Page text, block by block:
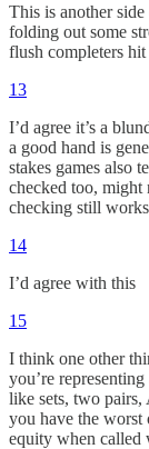
This is another
folding out some
flush completers hit
13
I’d agree it’s a
a good hand is
stakes games also
checked too,
checking still works
14
I’d agree with this
15
I think one other
you’re
like sets, two pairs,
you have the worst
equity when called